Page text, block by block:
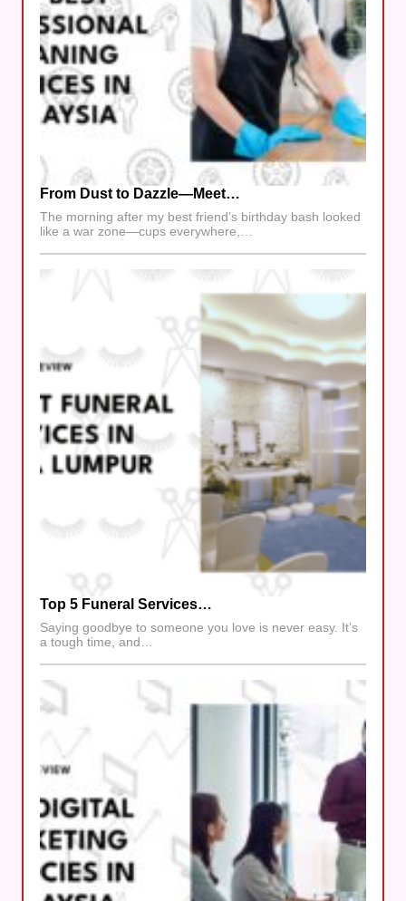
From Dust to Dazzle—Meet…
The morning after my best friend’s birthday bash looked
like a war zone—cups everywhere,…
Top 5 Funeral Services…
Saying goodbye to someone you love is never easy. It’s
a tough time, and…